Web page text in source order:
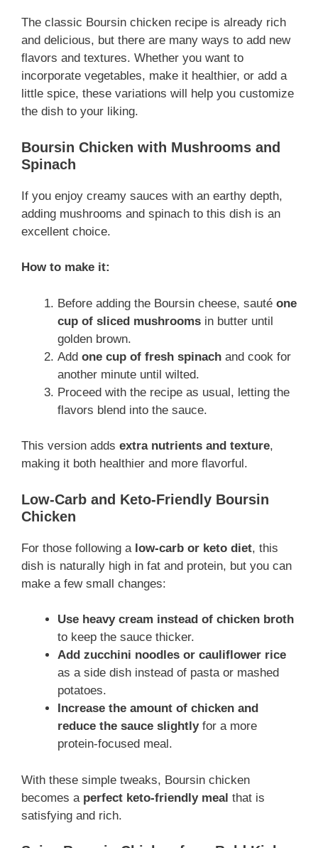
The classic Boursin chicken recipe is already rich
and delicious, but there are many ways to add new
flavors and textures. Whether you want to
incorporate vegetables, make it healthier, or add a
little spice, these variations will help you customize
the dish to your liking.
Boursin Chicken with Mushrooms and
Spinach
If you enjoy creamy sauces with an earthy depth,
adding mushrooms and spinach to this dish is an
excellent choice.
How to make it:
Before adding the Boursin cheese, sauté one
cup of sliced mushrooms in butter until
golden brown.
Add one cup of fresh spinach and cook for
another minute until wilted.
Proceed with the recipe as usual, letting the
flavors blend into the sauce.
This version adds extra nutrients and texture,
making it both healthier and more flavorful.
Low-Carb and Keto-Friendly Boursin
Chicken
For those following a low-carb or keto diet, this
dish is naturally high in fat and protein, but you can
make a few small changes:
Use heavy cream instead of chicken broth
to keep the sauce thicker.
Add zucchini noodles or cauliflower rice
as a side dish instead of pasta or mashed
potatoes.
Increase the amount of chicken and
reduce the sauce slightlyfor a more
protein-focused meal.
With these simple tweaks, Boursin chicken
becomes a perfect keto-friendly meal that is
satisfying and rich.